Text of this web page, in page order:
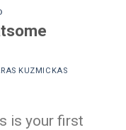
KUZMICKAS
is your first